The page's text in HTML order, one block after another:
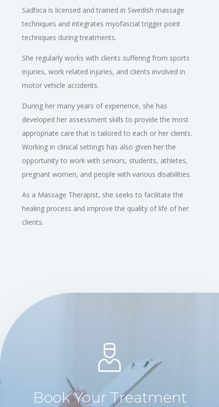
Sadhica is licensed and trained in Swedish massage
techniques and integrates myofascial trigger point
techniques during treatments.
She regularly works with clients suffering from sports
injuries, work related injuries, and clients involved in
motor vehicle accidents.
During her many years of experience, she has
developed her assessment skills to provide the most
appropriate care that is tailored to each or her clients.
Working in clinical settings has also given her the
opportunity to work with seniors, students, athletes,
pregnant women, and people with various disabilities.
As a Massage Therapist, she seeks to facilitate the
healing process and improve the quality of life of her
clients.
Book Your Treatment